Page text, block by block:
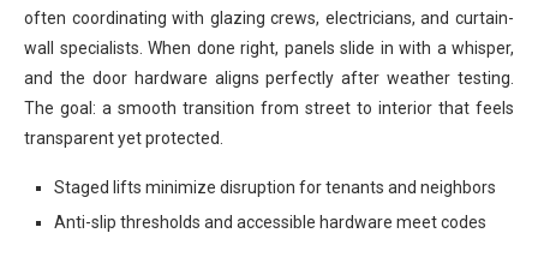
often coordinating with glazing crews, electricians, and curtain-
wall specialists. When done right, panels slide in with a whisper,
and the door hardware aligns perfectly after weather testing.
The goal: a smooth transition from street to interior that feels
transparent yet protected.
Staged lifts minimize disruption for tenants and neighbors
Anti-slip thresholds and accessible hardware meet codes